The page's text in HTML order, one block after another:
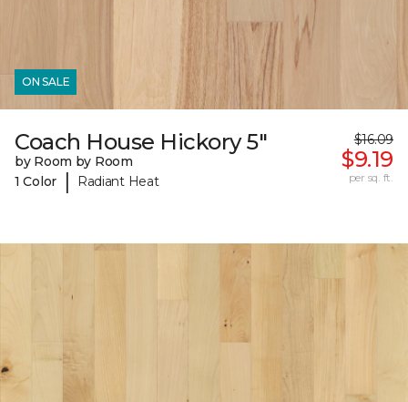
ON SALE
Coach House Hickory 5"
by Room by Room
1 Color
| Radiant Heat
$16.09
$9.19
per sq. ft.